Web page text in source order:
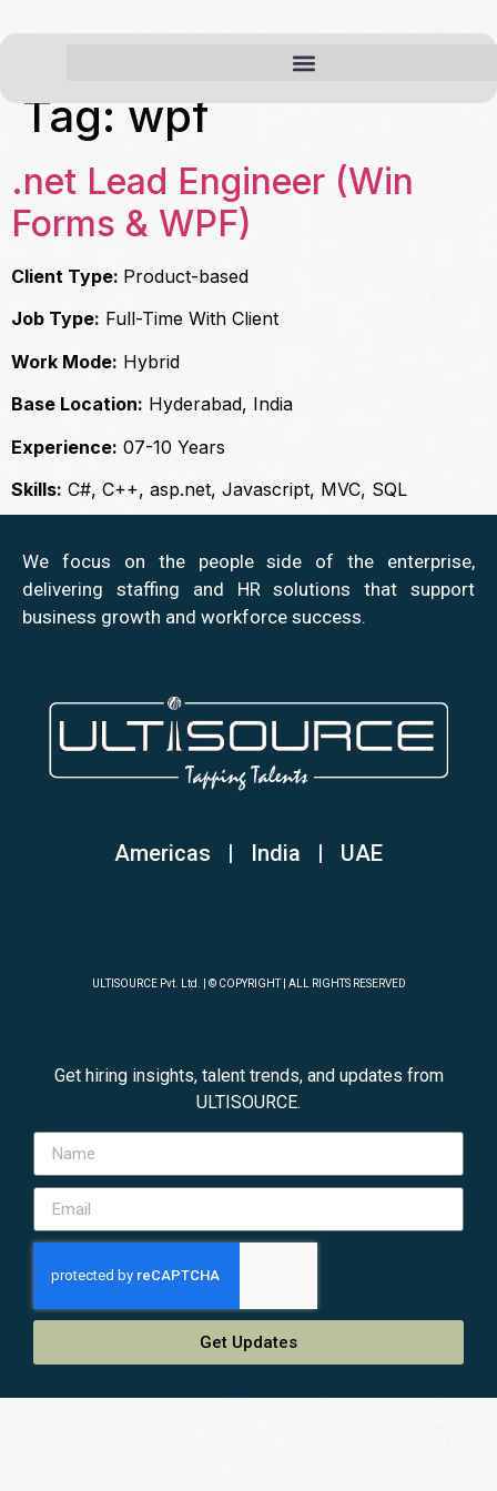
Tag:wpf
.net Lead Engineer (Win
Forms & WPF)
Client Type: Product-based
Job Type: Full-Time With Client
Work Mode: Hybrid
Base Location: Hyderabad, India
Experience: 07-10 Years
Skills: C#, C++, asp.net, Javascript, MVC, SQL
We focus on the people side of the enterprise,
delivering staffing and HR solutions that support
business growth and workforce success.
Americas | India | UAE
ULTISOURCE Pvt. Ltd. | © COPYRIGHT | ALL RIGHTS RESERVED
Get hiring insights, talent trends, and updates from
ULTISOURCE.
Get Updates